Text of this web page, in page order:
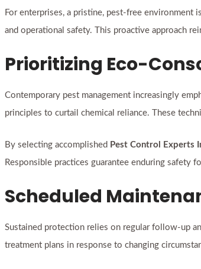
For enterprises, a pristine, pest-free environment
and operational safety. This proactive approach
Prioritizing Eco-
Contemporary pest management increasingly
principles to curtail chemical reliance. These
By selecting accomplished Pest Control Experts
Responsible practices guarantee enduring safety
Scheduled
Sustained protection relies on regular follow-up
treatment plans in response to changing